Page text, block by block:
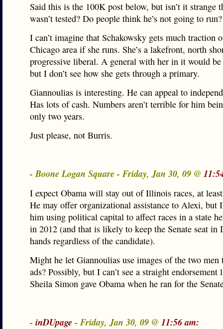
Said this is the 100K post below, but isn’t it strange
wasn’t tested? Do people think he’s not going to run?
I can’t imagine that Schakowsky gets much traction
Chicago area if she runs. She’s a lakefront, north
progressive liberal. A general with her in it would
but I don’t see how she gets through a primary.
Giannoulias is interesting. He can appeal to
Has lots of cash. Numbers aren’t terrible for him
only two years.
Just please, not Burris.
- Boone Logan Square - Friday, Jan 30, 09 @
I expect Obama will stay out of Illinois races, at
He may offer organizational assistance to Alexi, but I
him using political capital to affect races in a state
in 2012 (and that is likely to keep the Senate seat in
hands regardless of the candidate).
Might he let Giannoulias use images of the two men
ads? Possibly, but I can’t see a straight endorsement
Sheila Simon gave Obama when he ran for the
- inDUpage- Friday, Jan 30, 09 @ 11:56 am: